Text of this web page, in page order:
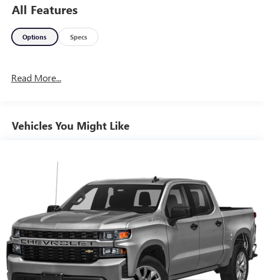
All Features
Options Specs
Read More...
Vehicles You Might Like